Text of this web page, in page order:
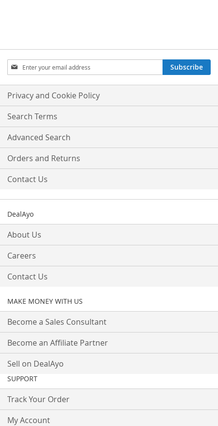
Sign
Up
for
Our
Newsletter:
Subscribe
Privacy and Cookie Policy
Search Terms
Advanced Search
Orders and Returns
Contact Us
DealAyo
About Us
Careers
Contact Us
MAKE MONEY WITH US
Become a Sales Consultant
Become an Affiliate Partner
Sell on DealAyo
SUPPORT
Track Your Order
My Account